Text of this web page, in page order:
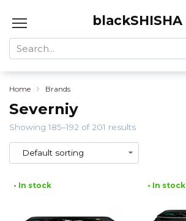
blackSHISHA
Search
for:
Home Brands
Severniy
Showing 185–192 of 201 results
• In stock • In stock